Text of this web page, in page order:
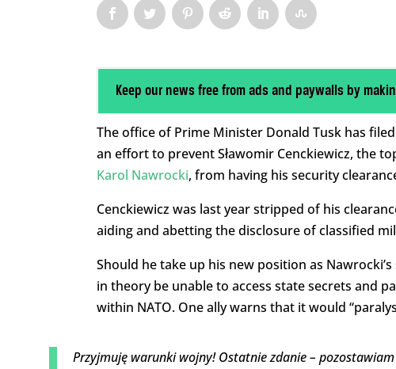
Keep our news free from ads and paywalls by
The office of Prime Minister Donald Tusk has
an effort to prevent Sławomir Cenckiewicz, the
Karol Nawrocki, from having his security
Cenckiewicz was last year stripped of his
aiding and abetting the disclosure of classified
Should he take up his new position as
in theory be unable to access state secrets and
within NATO. One ally warns that it would
Przyjmuję warunki wojny! Ostatnie zdanie –